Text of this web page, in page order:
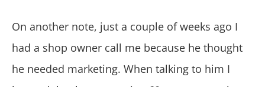
On another note, just a couple of weeks ago I
had a shop owner call me because he thought
he needed marketing. When talking to him I